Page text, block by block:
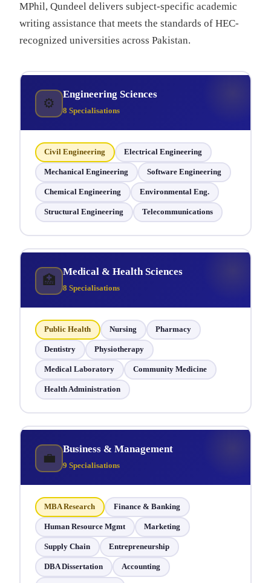
MPhil, Qundeel delivers subject-specific academic
writing assistance that meets the standards of HEC-
recognized universities across Pakistan.
⚙
Engineering Sciences
8 Specialisations
Civil Engineering Electrical Engineering
Mechanical Engineering Software Engineering
Chemical Engineering Environmental Eng.
Structural Engineering Telecommunications
🏥
Medical & Health Sciences
8 Specialisations
Public Health Nursing Pharmacy
Dentistry Physiotherapy
Medical Laboratory Community Medicine
Health Administration
💼
Business & Management
9 Specialisations
MBA Research Finance & Banking
Human Resource Mgmt Marketing
Supply Chain Entrepreneurship
DBA Dissertation Accounting